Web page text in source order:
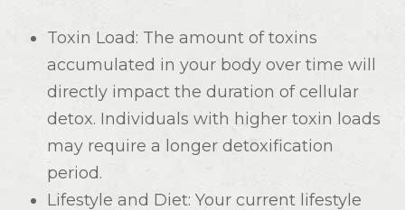
Toxin Load: The amount of toxins
accumulated in your body over time will
directly impact the duration of cellular
detox. Individuals with higher toxin loads
may require a longer detoxification
period.
Lifestyle and Diet: Your current lifestyle